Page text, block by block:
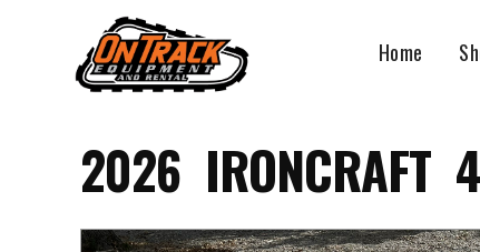
Home
2026 IRONCRAFT